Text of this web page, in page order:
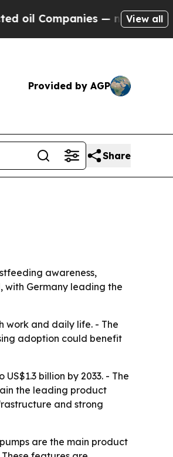
— not Taxpayers —
View all
Provided by AGP
Share
awareness,
Germany leading the
work and daily life. - The
adoption could benefit
billion by 2033. - The
the leading product
and strong
are the main product